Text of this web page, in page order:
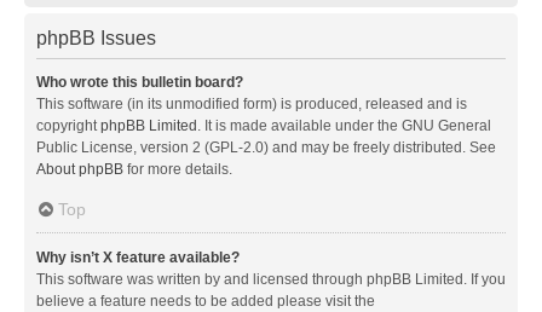
phpBB Issues
Who wrote this bulletin board?
This software (in its unmodified form) is produced, released and is
copyrightphpBB Limited. It is made available under the GNU General
Public License, version 2 (GPL-2.0) and may be freely distributed. See
About phpBB for more details.
Top
Why isn’t X feature available?
This software was written by and licensed through phpBB Limited. If you
believe a feature needs to be added please visit the